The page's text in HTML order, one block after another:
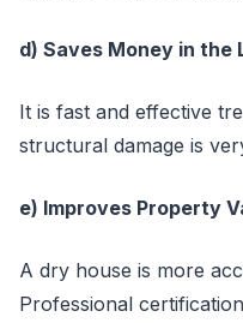
d) Saves Money in the
It is fast and effective
structural damage is
e) Improves Property
A dry house is more
Professional